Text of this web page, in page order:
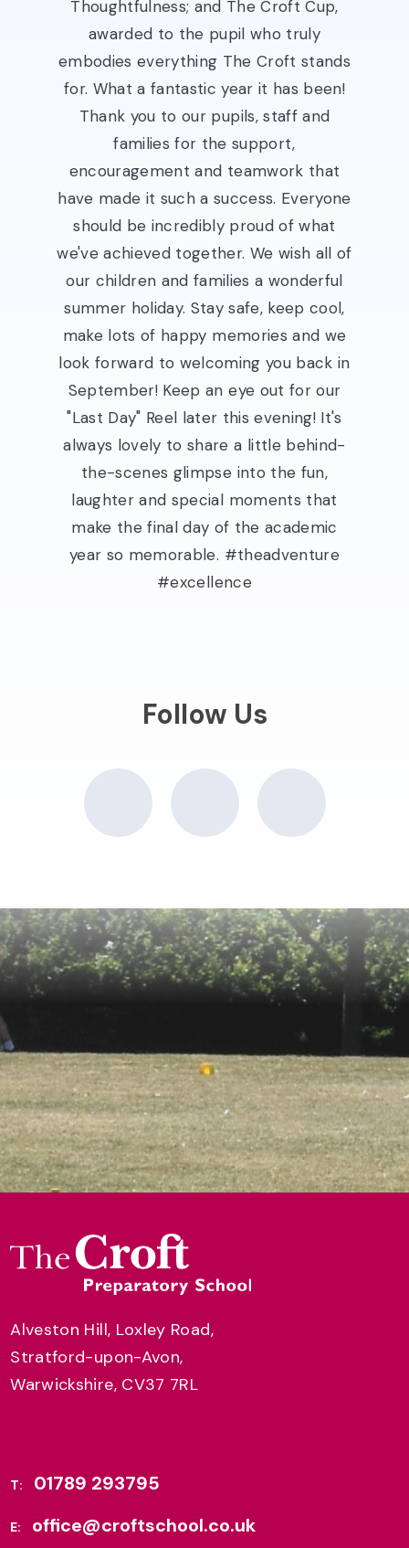
Thoughtfulness; and The Croft Cup,
awarded to the pupil who truly
embodies everything The Croft stands
for. What a fantastic year it has been!
Thank you to our pupils, staff and
families for the support,
encouragement and teamwork that
have made it such a success. Everyone
should be incredibly proud of what
we've achieved together. We wish all of
our children and families a wonderful
summer holiday. Stay safe, keep cool,
make lots of happy memories and we
look forward to welcoming you back in
September! Keep an eye out for our
"Last Day" Reel later this evening! It's
always lovely to share a little behind-
the-scenes glimpse into the fun,
laughter and special moments that
make the final day of the academic
year so memorable. #theadventure
#excellence
Follow Us
Alveston Hill, Loxley Road,
Stratford-upon-Avon,
Warwickshire, CV37 7RL
T: 01789 293795
E: office@croftschool.co.uk